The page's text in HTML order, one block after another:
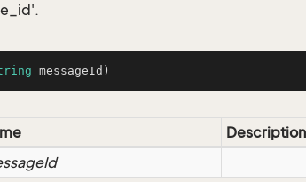
messageId )
Description